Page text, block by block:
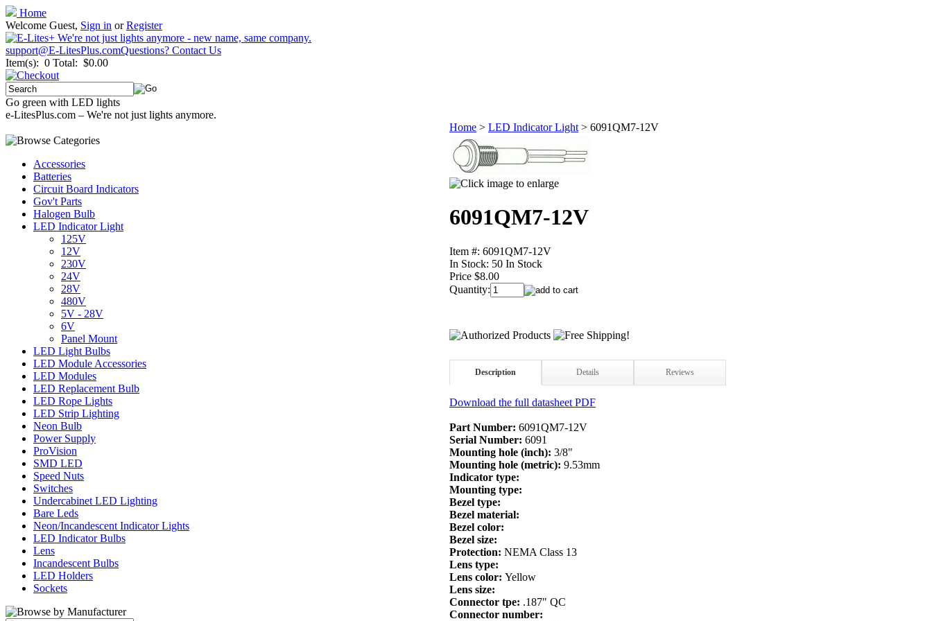
Home
Welcome Guest, Sign in orRegister
support@E-LitesPlus.comQuestions? Contact Us
Item(s): 0 Total: $0.00
Go green with LED lights
e-LitesPlus.com – We're not just lights anymore.
Accessories
Batteries
Circuit Board Indicators
Gov't Parts
Halogen Bulb
LED Indicator Light
125V
12V
230V
24V
28V
480V
5V - 28V
6V
Panel Mount
LED Light Bulbs
LED Module Accessories
LED Modules
LED Replacement Bulb
LED Rope Lights
LED Strip Lighting
Neon Bulb
Power Supply
ProVision
SMD LED
Speed Nuts
Switches
Undercabinet LED Lighting
Bare Leds
Neon/Incandescent Indicator Lights
LED Indicator Bulbs
Lens
Incandescent Bulbs
LED Holders
Sockets
Home > LED Indicator Light > 6091QM7-12V
6091QM7-12V
Item #: 6091QM7-12V
In Stock: 50 In Stock
Price $8.00
Quantity:
Description Details Reviews
Download the full datasheet PDF
Part Number: 6091QM7-12V
Serial Number: 6091
Mounting hole (inch): 3/8"
Mounting hole (metric): 9.53mm
Indicator type:
Mounting type:
Bezel type:
Bezel material:
Bezel color:
Bezel size:
Protection: NEMA Class 13
Lens type:
Lens color: Yellow
Lens size:
Connector tpe: .187" QC
Connector number: